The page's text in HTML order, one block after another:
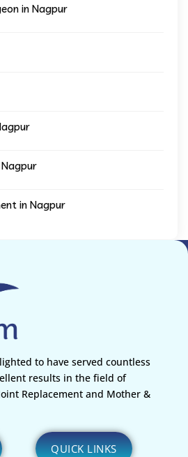
in Nagpur
in Nagpur
to have served countless
results in the field of
Replacement and Mother &
QUICK LINKS